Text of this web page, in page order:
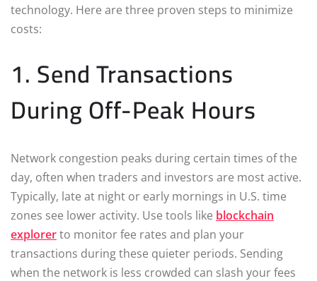
technology. Here are three proven steps to minimize
costs:
1. Send Transactions
During Off-Peak Hours
Network congestion peaks during certain times of the
day, often when traders and investors are most active.
Typically, late at night or early mornings in U.S. time
zones see lower activity. Use tools like blockchain
explorerto monitor fee rates and plan your
transactions during these quieter periods. Sending
when the network is less crowded can slash your fees